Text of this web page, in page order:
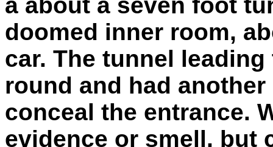
doomed inner room,
car. The tunnel
round and had
conceal the entrance.
evidence or smell, but